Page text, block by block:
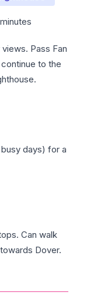
Pass Fan
to the
days) for a
Can walk
Dover.